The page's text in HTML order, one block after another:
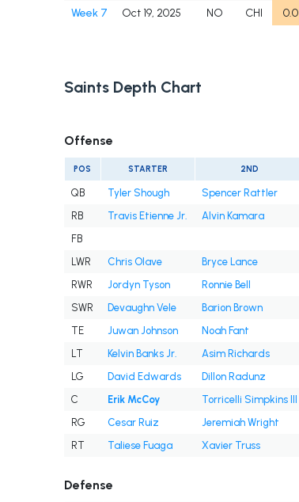
Week 7
Oct 19, 2025 NO CHI 0.0
Saints Depth Chart
Offense
POS STARTER 2ND
QB Tyler Shough Spencer Rattler
RB
Travis Etienne Jr. Alvin Kamara
FB
LWR
Chris Olave Bryce Lance
RWR
Jordyn Tyson
Ronnie Bell
SWR
Devaughn Vele Barion Brown
TE
Juwan Johnson Noah Fant
LT
Kelvin Banks Jr.
Asim Richards
LG
David Edwards
Dillon Radunz
C
Erik McCoy
Torricelli Simpkins III
RG
Cesar Ruiz Jeremiah Wright
RT
Taliese Fuaga Xavier Truss
Defense